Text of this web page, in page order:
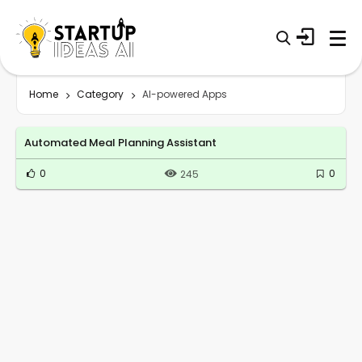
Home Category AI-powered Apps
Automated Meal Planning Assistant
0 245 0